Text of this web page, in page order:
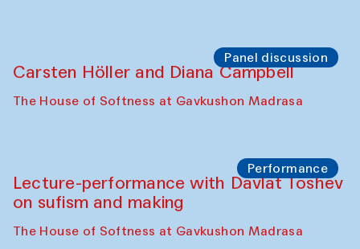
Panel discussion
Carsten Höller and Diana Campbell
The House of Softness at Gavkushon Madrasa
Performance
Lecture-performance with Davlat Toshev
on sufism and making
The House of Softness at Gavkushon Madrasa